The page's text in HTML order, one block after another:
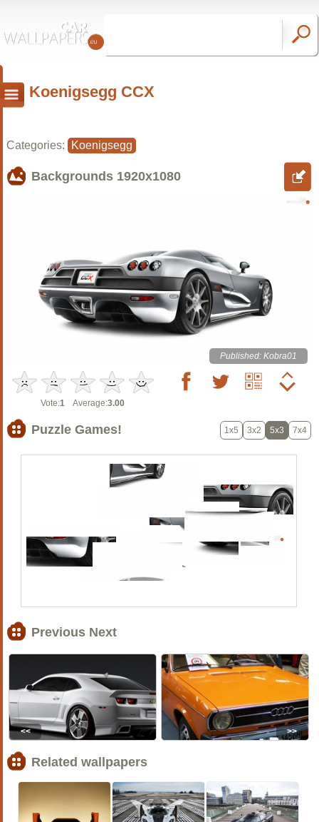
Koenigsegg CCX
Categories: Koenigsegg
Backgrounds 1920x1080
Published: Kobra01
Vote:1 Average:3.00
Puzzle Games! 1x5 3x2 5x3 7x4
Previous Next
<< >>
Related wallpapers